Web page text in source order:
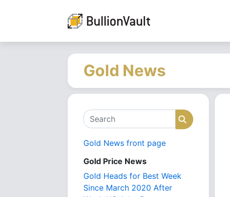
Gold News
Search Search
Gold News front page
Gold Price News
Gold Heads for Best Week
Since March 2020 After